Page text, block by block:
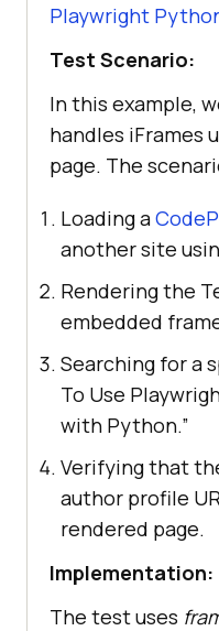
Playwright
Test Scenario:
In this example,
handles iFrames
page. The
Loading a
another site
Rendering the
embedded
Searching for a
To Use
with Python.”
Verifying that
author profile
rendered page.
Implementation:
The test uses